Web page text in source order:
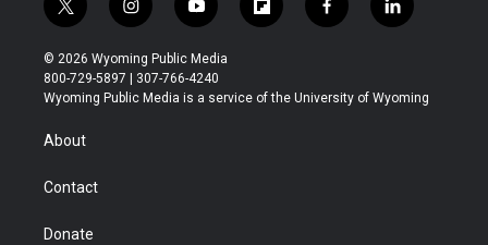
t
w
i
t
t
r
i
n
s
t
a
y
o
u
t
u
f
l
b
f
a
b
l
i
e
© 2026 Wyoming Public Media
800-729-5897 | 307-766-4240
Wyoming Public Media is a service of the University of Wyoming
About
Contact
Donate